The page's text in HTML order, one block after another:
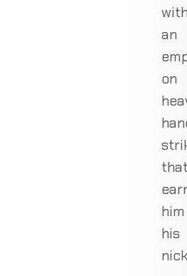
an
on
him
his